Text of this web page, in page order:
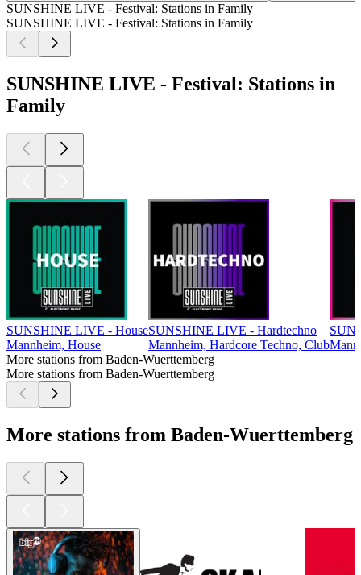
SUNSHINE LIVE - Festival: Stations in Family
SUNSHINE LIVE - Festival: Stations in Family
SUNSHINE LIVE - Festival: Stations in
Family
SUNSHINE LIVE - House
Mannheim, House
SUNSHINE LIVE - Hardtechno
Mannheim, Hardcore Techno, Club
More stations from Baden-Wuerttemberg
More stations from Baden-Wuerttemberg
More stations from Baden-Wuerttemberg